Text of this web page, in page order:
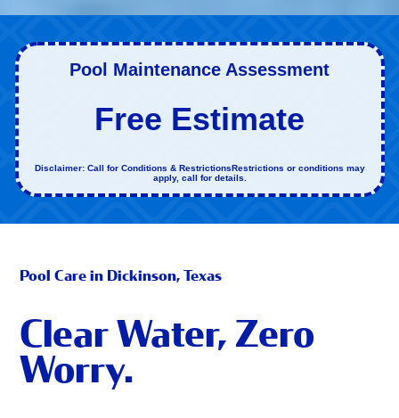
Pool Maintenance Assessment
Free Estimate
Disclaimer: Call for Conditions & RestrictionsRestrictions or conditions may
apply, call for details.
Pool Care in Dickinson, Texas
Clear Water, Zero
Worry.